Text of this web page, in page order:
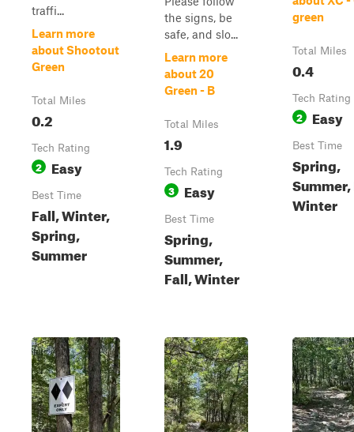
traffi...
Learn more
about Shootout
Green
Total Miles
0.2
Tech Rating
2 Easy
Best Time
Fall, Winter,
Spring,
Summer
the signs, be
safe, and slo...
Learn more
about 20
Green - B
Total Miles
1.9
Tech Rating
3 Easy
Best Time
Spring,
Summer,
Fall, Winter
green
Total Miles
0.4
Tech Rating
2 Easy
Best Time
Spring,
Winter